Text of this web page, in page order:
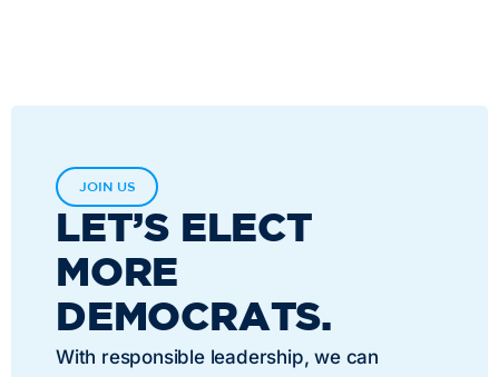
JOIN US
LET’S ELECT
MORE
DEMOCRATS.
With responsible leadership, we can